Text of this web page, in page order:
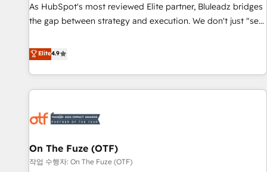
As HubSpot's most reviewed Elite partner, Bluleadz bridges
the gap between strategy and execution. We don't just "set
to align your leadership and engineer a portal that drives
predictable revenue velocity. 🚀 GTM Strategy & Alignment
Workshops & Sprints: Identify "Valleys of Death" stalling
growth. Fix your ICP, Math, and Story to stop "accelerating a
technical-debt setup across all Hubs, validated by our 7
custom AI agents, and high-integrity migrations for total
reporting clarity. Security & Compliance: SOC 2 Type II and
Elite4.9
On The Fuze (OTF)
작업 수행자: On The Fuze (OTF)